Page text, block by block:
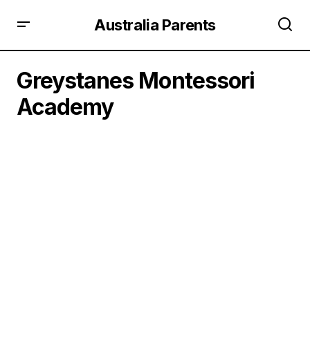
Australia Parents
Greystanes Montessori
Academy